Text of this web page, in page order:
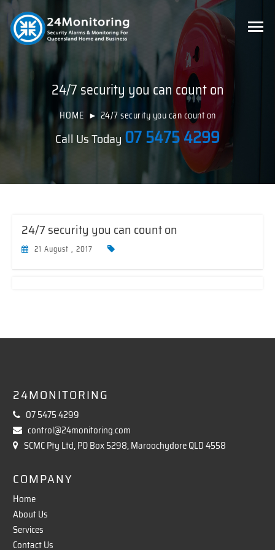
24/7 security you can count on
HOME 24/7 security you can count on
Call Us Today 07 5475 4299
24/7 security you can count on
21 August , 2017
24MONITORING
07 5475 4299
control@24monitoring.com
SCMC Pty Ltd, PO Box 5298, Maroochydore QLD 4558
COMPANY
Home
About Us
Services
Contact Us